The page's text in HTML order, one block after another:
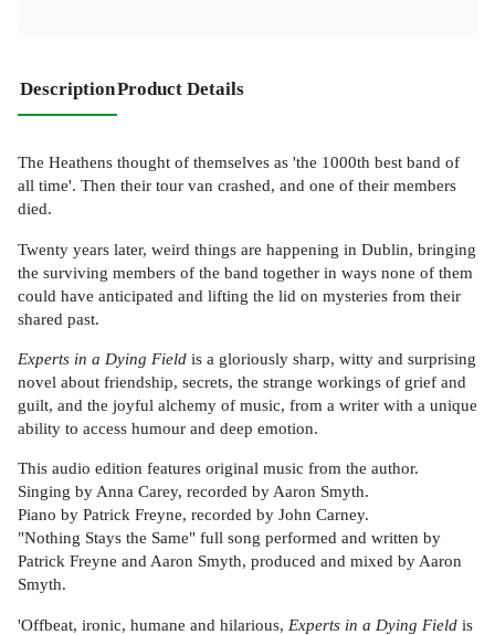
DescriptionProduct Details
The Heathens thought of themselves as 'the 1000th best band of
all time'. Then their tour van crashed, and one of their members
died.
Twenty years later, weird things are happening in Dublin, bringing
the surviving members of the band together in ways none of them
could have anticipated and lifting the lid on mysteries from their
shared past.
Experts in a Dying Field is a gloriously sharp, witty and surprising
novel about friendship, secrets, the strange workings of grief and
guilt, and the joyful alchemy of music, from a writer with a unique
ability to access humour and deep emotion.
This audio edition features original music from the author.
Singing by Anna Carey, recorded by Aaron Smyth.
Piano by Patrick Freyne, recorded by John Carney.
"Nothing Stays the Same" full song performed and written by
Patrick Freyne and Aaron Smyth, produced and mixed by Aaron
Smyth.
'Offbeat, ironic, humane and hilarious, Experts in a Dying Field is